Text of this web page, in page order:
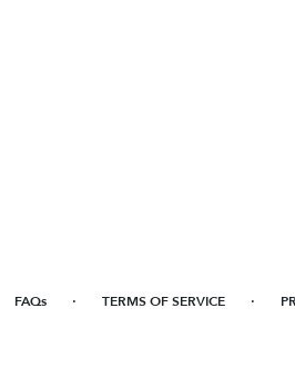
FAQs · TERMS OF SERVICE ·